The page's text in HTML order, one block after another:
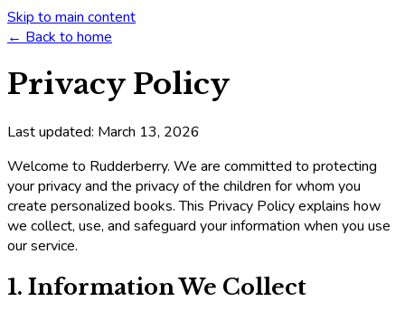
Skip to main content
← Back to home
Privacy Policy
Last updated: March 13, 2026
Welcome to Rudderberry. We are committed to protecting
your privacy and the privacy of the children for whom you
create personalized books. This Privacy Policy explains how
we collect, use, and safeguard your information when you use
our service.
1. Information We Collect